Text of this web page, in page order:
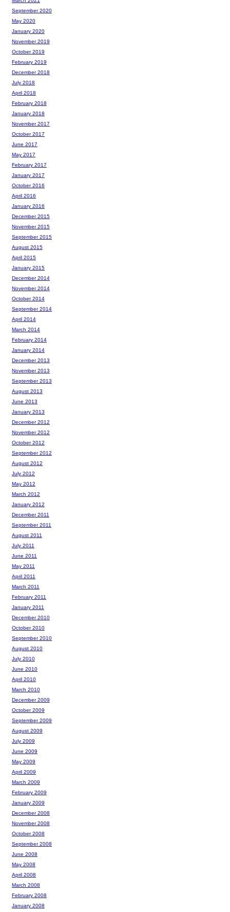
September 2020
May 2020
January 2020
November 2019
October 2019
February 2019
December 2018
July 2018
April 2018
February 2018
January 2018
November 2017
October 2017
June 2017
May 2017
February 2017
January 2017
October 2016
April 2016
January 2016
December 2015
November 2015
September 2015
August 2015
April 2015
January 2015
December 2014
November 2014
October 2014
September 2014
April 2014
March 2014
February 2014
January 2014
December 2013
November 2013
September 2013
August 2013
June 2013
January 2013
December 2012
November 2012
October 2012
September 2012
August 2012
July 2012
May 2012
March 2012
January 2012
December 2011
September 2011
August 2011
July 2011
June 2011
May 2011
April 2011
March 2011
February 2011
January 2011
December 2010
October 2010
September 2010
August 2010
July 2010
June 2010
April 2010
March 2010
December 2009
October 2009
September 2009
August 2009
July 2009
June 2009
May 2009
April 2009
March 2009
February 2009
January 2009
December 2008
November 2008
October 2008
September 2008
June 2008
May 2008
April 2008
March 2008
February 2008
January 2008